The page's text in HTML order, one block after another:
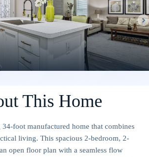
This Home
34-foot manufactured home that combines
living. This spacious 2-bedroom, 2-
open floor plan with a seamless flow